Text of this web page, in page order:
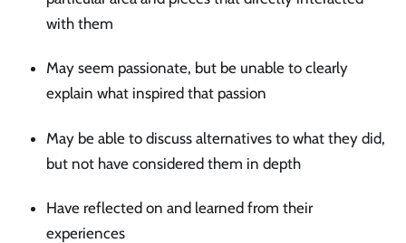
with them
May seem passionate, but be unable to clearly
explain what inspired that passion
May be able to discuss alternatives to what they did,
but not have considered them in depth
Have reflected on and learned from their
experiences